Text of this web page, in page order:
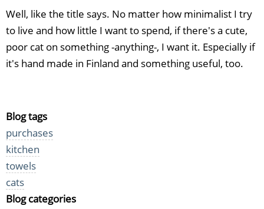
Well, like the title says. No matter how minimalist I try
to live and how little I want to spend, if there's a cute,
poor cat on something -anything-, I want it. Especially if
it's hand made in Finland and something useful, too.
Blog tags
purchases
kitchen
towels
cats
Blog categories